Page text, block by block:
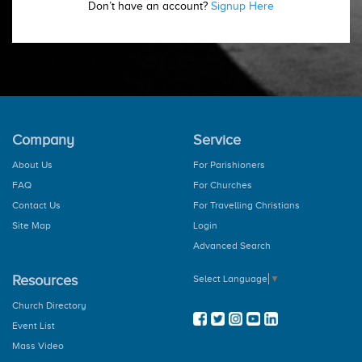
Don’t have an account? Signup Here
Company
About Us
FAQ
Contact Us
Site Map
Service
For Parishioners
For Churches
For Travelling Christians
Login
Advanced Search
Resources
Church Directory
Event List
Mass Video
Select Language ▼